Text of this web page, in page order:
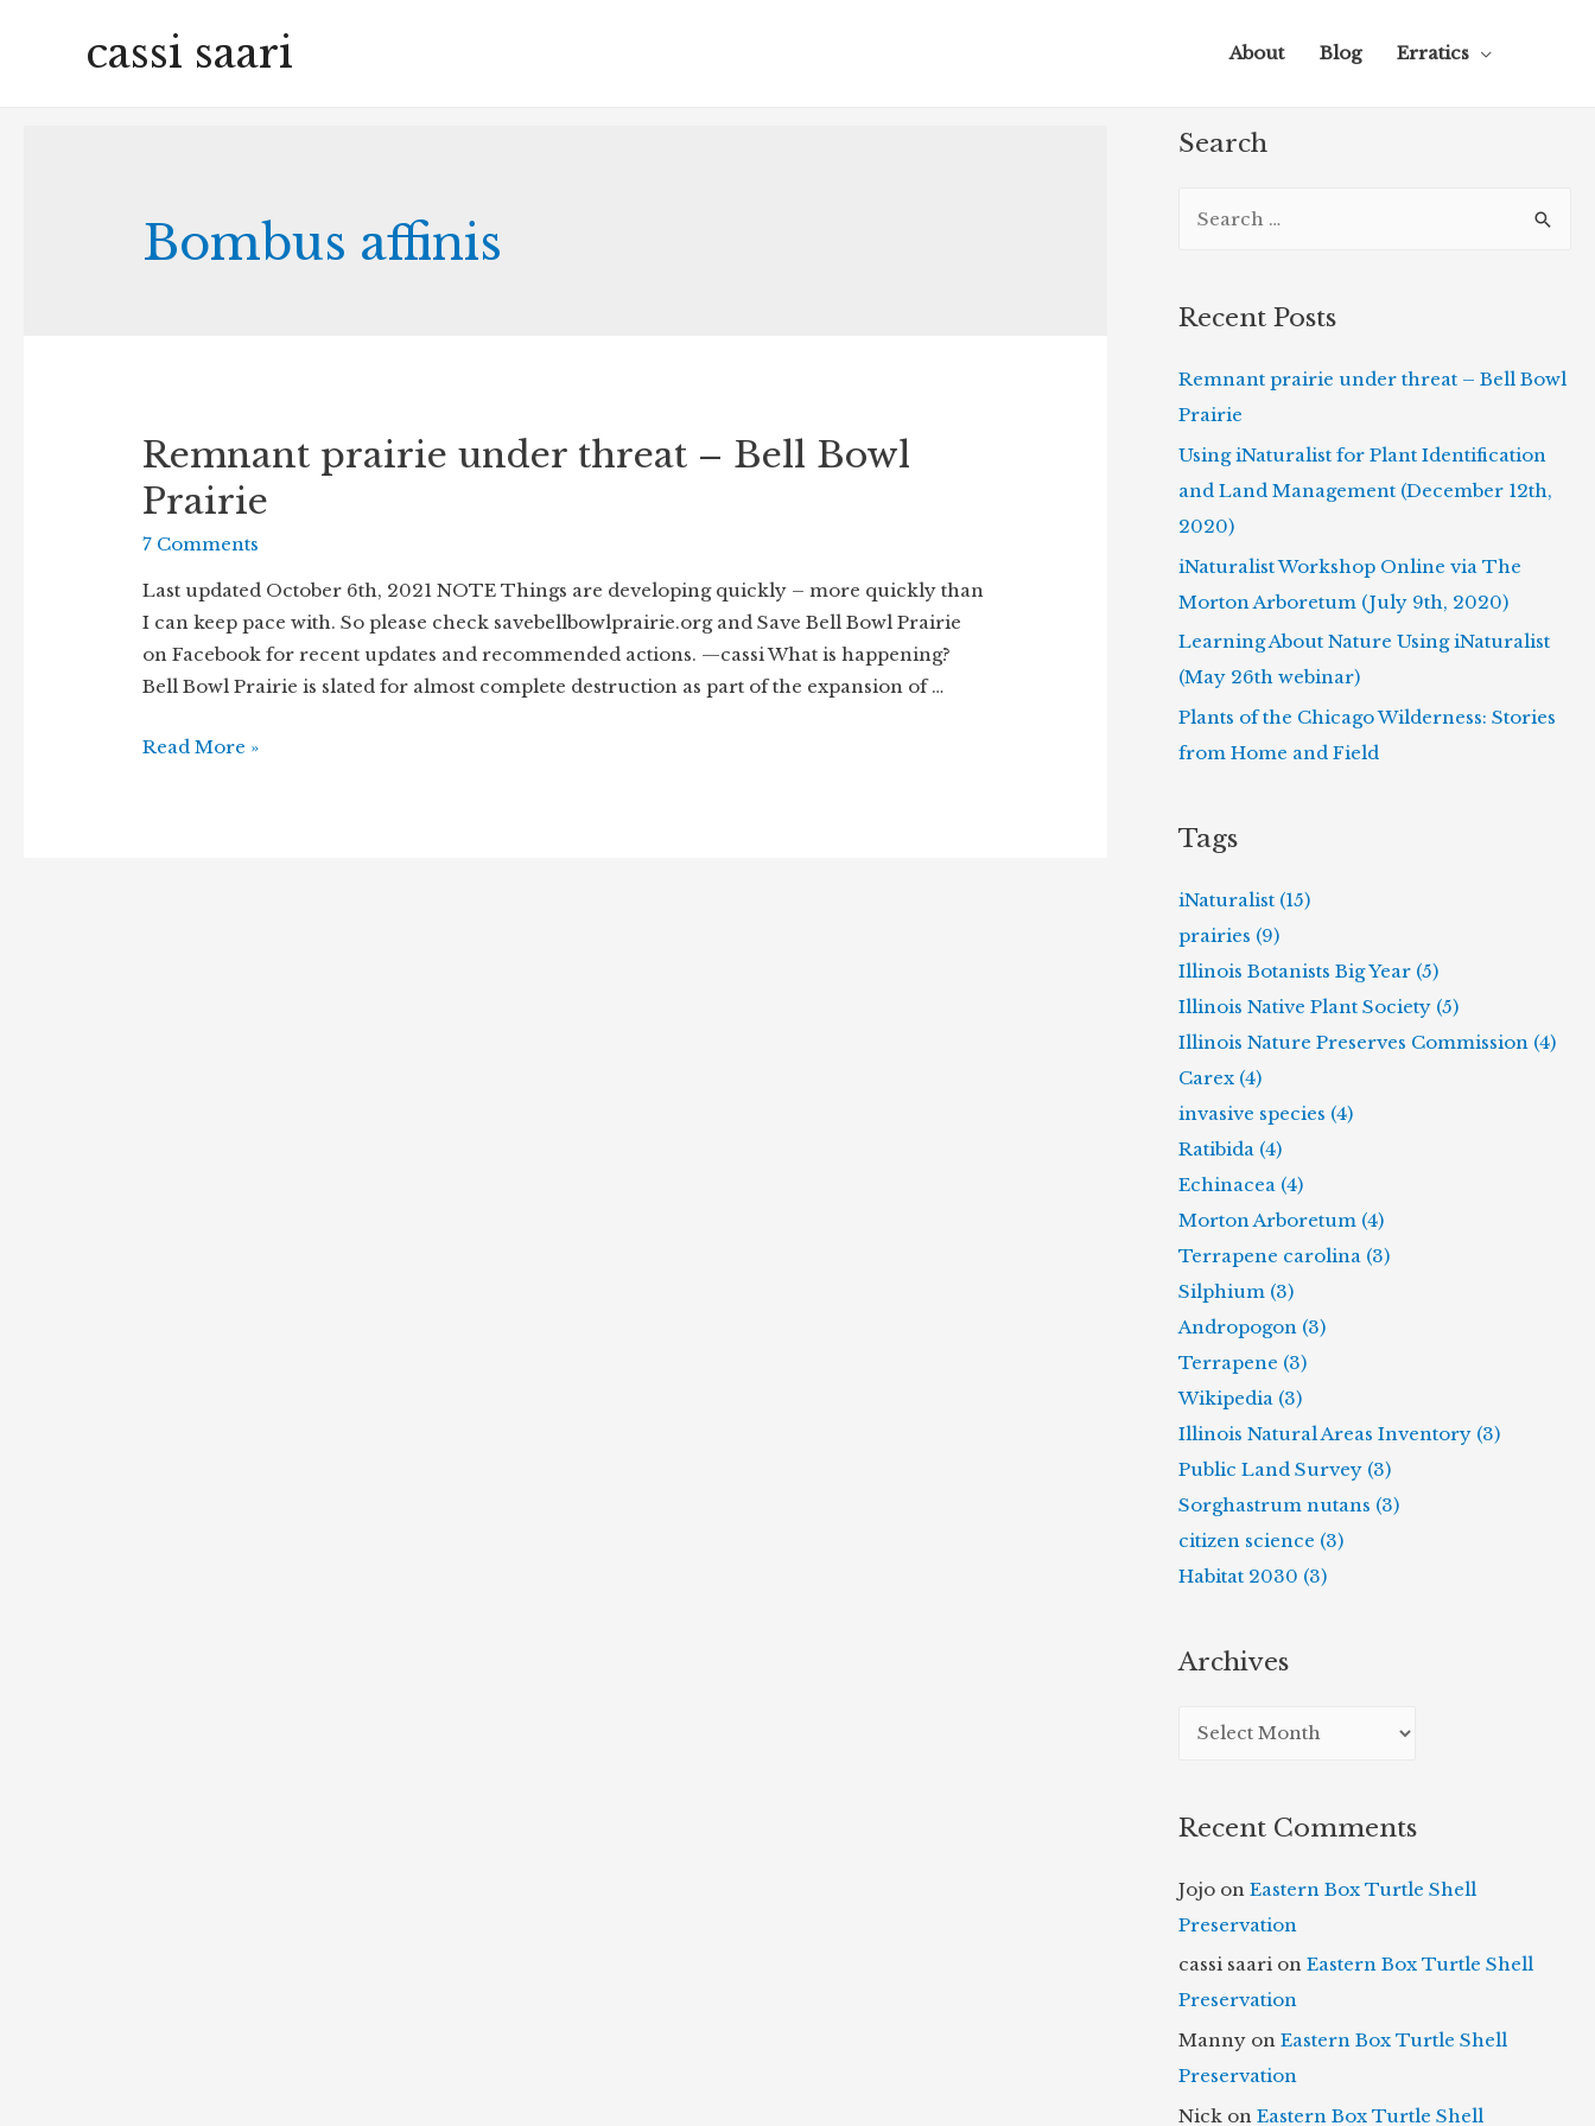
cassi saari About Blog Erratics
Bombus affinis
Remnant prairie under threat – Bell Bowl
Prairie
7 Comments
Last updated October 6th, 2021 NOTE Things are developing quickly – more quickly than
I can keep pace with. So please check savebellbowlprairie.org and Save Bell Bowl Prairie
on Facebook for recent updates and recommended actions. —cassi What is happening?
Bell Bowl Prairie is slated for almost complete destruction as part of the expansion of …
Remnant
Read More »
Search
r
h
f
o
r
:
Recent Posts
Remnant prairie under threat – Bell Bowl
Prairie
Using iNaturalist for Plant Identification
and Land Management (December 12th,
2020)
iNaturalist Workshop Online via The
Morton Arboretum (July 9th, 2020)
Learning About Nature Using iNaturalist
(May 26th webinar)
Plants of the Chicago Wilderness: Stories
from Home and Field
Tags
iNaturalist (15)
prairies (9)
Illinois Botanists Big Year (5)
Illinois Native Plant Society (5)
Illinois Nature Preserves Commission (4)
Carex (4)
invasive species (4)
Ratibida (4)
Echinacea (4)
Morton Arboretum (4)
Terrapene carolina (3)
Silphium (3)
Andropogon (3)
Terrapene (3)
Wikipedia (3)
Illinois Natural Areas Inventory (3)
Public Land Survey (3)
Sorghastrum nutans (3)
citizen science (3)
Habitat 2030 (3)
Archives
h
v
e
s
Recent Comments
Jojoon Eastern Box Turtle Shell
Preservation
cassi saarion Eastern Box Turtle Shell
Preservation
Mannyon Eastern Box Turtle Shell
Preservation
Nick on Eastern Box Turtle Shell